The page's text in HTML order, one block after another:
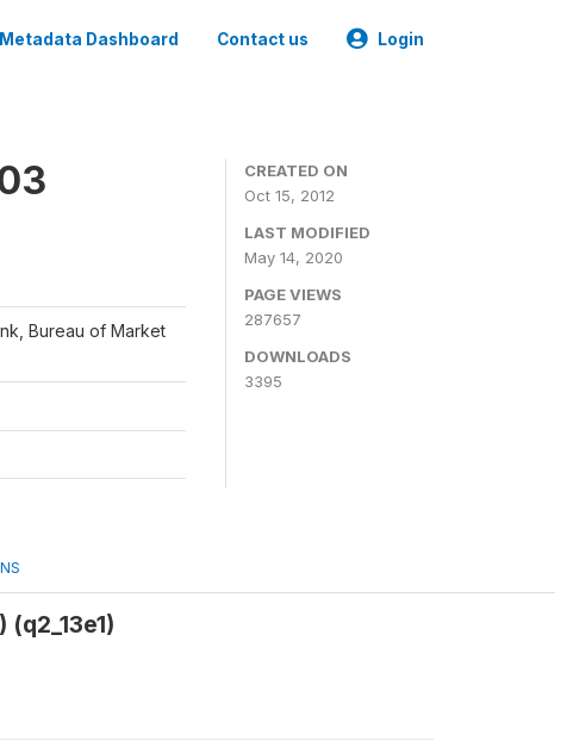
Metadata Dashboard Contact us Login
Bureau of Market
CREATED ON
Oct 15, 2012
LAST MODIFIED
May 14, 2020
PAGE VIEWS
287657
DOWNLOADS
3395